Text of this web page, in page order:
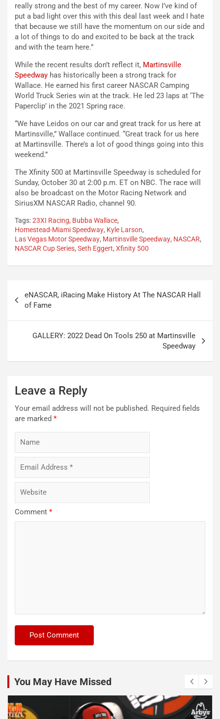
really strong and the best of my career. Now I’ve kind of
put a bad light over this with this deal last week and I hate
that because we still have the momentum on our side and
a lot of things to do and excited to be back at the track
and with the team here.”
While the recent results don’t reflect it, Martinsville
Speedway has historically been a strong track for
Wallace. He earned his first career NASCAR Camping
World Truck Series win at the track. He led 23 laps at ‘The
Paperclip’ in the 2021 Spring race.
“We have Leidos on our car and great track for us here at
Martinsville,” Wallace continued. “Great track for us here
at Martinsville. There’s a lot of good things going into this
weekend.”
The Xfinity 500 at Martinsville Speedway is scheduled for
Sunday, October 30 at 2:00 p.m. ET on NBC. The race will
also be broadcast on the Motor Racing Network and
SiriusXM NASCAR Radio, channel 90.
Tags:23XI Racing, Bubba Wallace,
Homestead-Miami Speedway, Kyle Larson,
Las Vegas Motor Speedway, Martinsville Speedway, NASCAR,
NASCAR Cup Series, Seth Eggert, Xfinity 500
navigation
eNASCAR, iRacing Make History At The NASCAR Hall
of Fame
GALLERY: 2022 Dead On Tools 250 at Martinsville
Speedway
Leave a Reply
Your email address will not be published. Required fields
are marked *
Comment *
You May Have Missed